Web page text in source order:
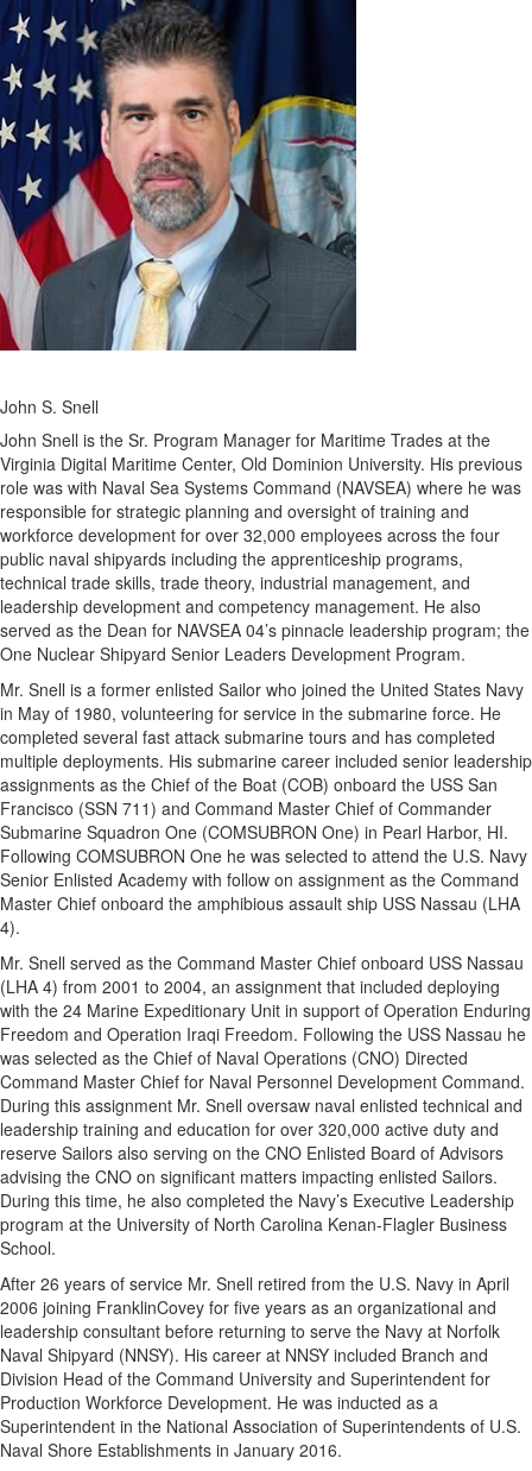
John S. Snell
John Snell is the Sr. Program Manager for Maritime Trades at the
Virginia Digital Maritime Center, Old Dominion University. His previous
role was with Naval Sea Systems Command (NAVSEA) where he was
responsible for strategic planning and oversight of training and
workforce development for over 32,000 employees across the four
public naval shipyards including the apprenticeship programs,
technical trade skills, trade theory, industrial management, and
leadership development and competency management. He also
served as the Dean for NAVSEA 04’s pinnacle leadership program; the
One Nuclear Shipyard Senior Leaders Development Program.
Mr. Snell is a former enlisted Sailor who joined the United States Navy
in May of 1980, volunteering for service in the submarine force. He
completed several fast attack submarine tours and has completed
multiple deployments. His submarine career included senior leadership
assignments as the Chief of the Boat (COB) onboard the USS San
Francisco (SSN 711) and Command Master Chief of Commander
Submarine Squadron One (COMSUBRON One) in Pearl Harbor, HI.
Following COMSUBRON One he was selected to attend the U.S. Navy
Senior Enlisted Academy with follow on assignment as the Command
Master Chief onboard the amphibious assault ship USS Nassau (LHA
4).
Mr. Snell served as the Command Master Chief onboard USS Nassau
(LHA 4) from 2001 to 2004, an assignment that included deploying
with the 24 Marine Expeditionary Unit in support of Operation Enduring
Freedom and Operation Iraqi Freedom. Following the USS Nassau he
was selected as the Chief of Naval Operations (CNO) Directed
Command Master Chief for Naval Personnel Development Command.
During this assignment Mr. Snell oversaw naval enlisted technical and
leadership training and education for over 320,000 active duty and
reserve Sailors also serving on the CNO Enlisted Board of Advisors
advising the CNO on significant matters impacting enlisted Sailors.
During this time, he also completed the Navy’s Executive Leadership
program at the University of North Carolina Kenan-Flagler Business
School.
After 26 years of service Mr. Snell retired from the U.S. Navy in April
2006 joining FranklinCovey for five years as an organizational and
leadership consultant before returning to serve the Navy at Norfolk
Naval Shipyard (NNSY). His career at NNSY included Branch and
Division Head of the Command University and Superintendent for
Production Workforce Development. He was inducted as a
Superintendent in the National Association of Superintendents of U.S.
Naval Shore Establishments in January 2016.